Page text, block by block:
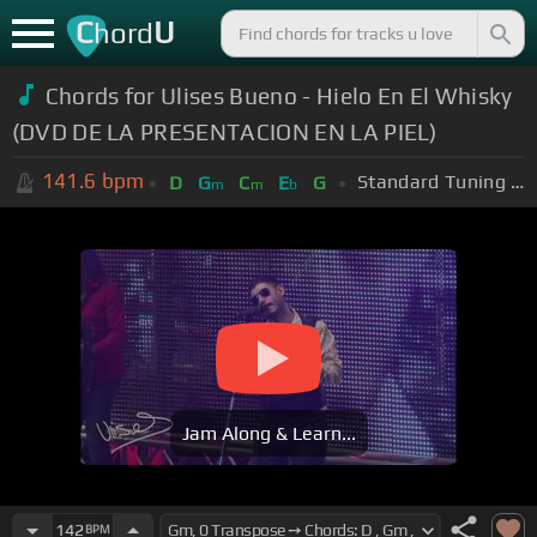
ChordU
Chords for Ulises Bueno - Hielo En El Whisky
(DVD DE LA PRESENTACION EN LA PIEL)
141.6 bpm D Gm Cm Eb G Standard Tuning (EADGBE)
Jam Along & Learn...
142 BPM